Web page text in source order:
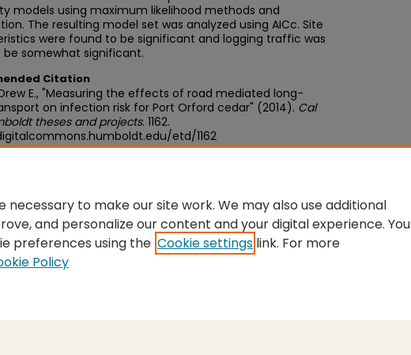
models using maximum likelihood methods and
The resulting model set was analyzed using AICc. Site
were found to be significant and logging traffic was
somewhat significant.
Citation
E., "Measuring the effects of road mediated long-
on infection risk for Port Orford cedar" (2014). Cal
theses and projects. 1162.
etd/1162
necessary to make our site work. We may also use additional
and personalize our content and your digital experience. You
preferences using the Cookie settings link. For more
Policy